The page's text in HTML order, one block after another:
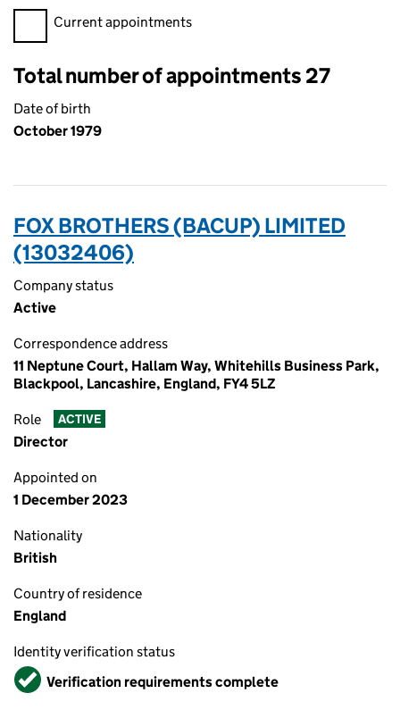
Filter appointments, selecting an input will reload the page.
Current appointments
Total number of appointments 27
Date of birth
October 1979
FOX BROTHERS (BACUP) LIMITED
(13032406)
Company status
Active
Correspondence address
11 Neptune Court, Hallam Way, Whitehills Business Park,
Blackpool, Lancashire, England, FY4 5LZ
Role ACTIVE
Director
Appointed on
1 December 2023
Nationality
British
Country of residence
England
Identity verification status
VerifiedVerification requirements complete